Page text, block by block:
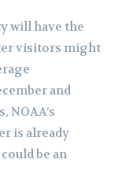
will have the
visitors might
and
NOAA’s
is already
be an